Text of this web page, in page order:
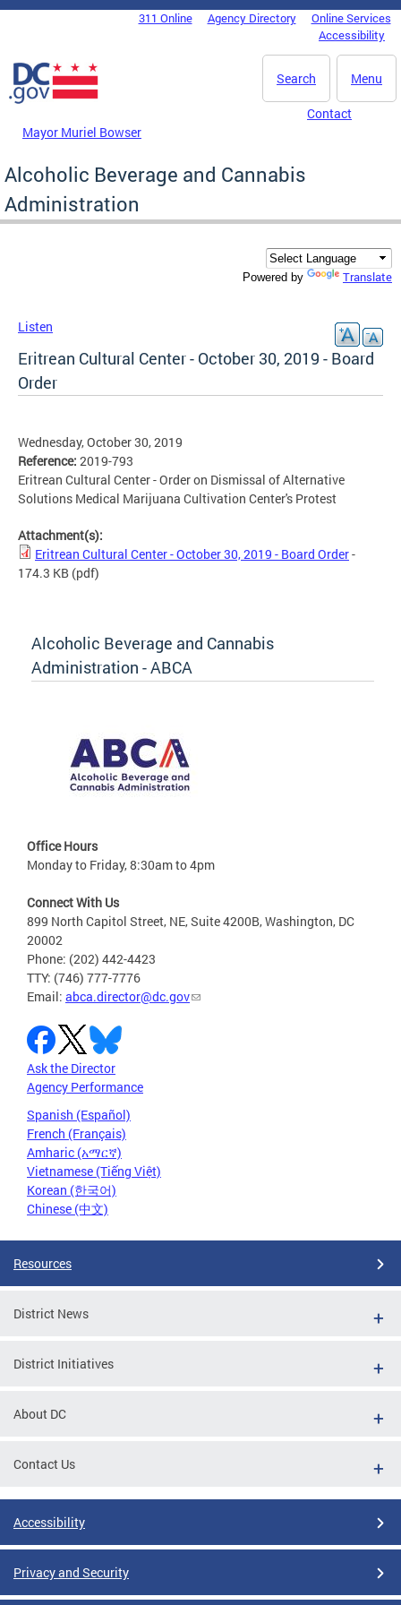
Skip to main content
DC Agency Top Menu311 Online Agency Directory
Online Services
Accessibility
Menu
Search
Mayor Muriel Bowser
Contact
Alcoholic Beverage and Cannabis
Administration
Powered by Translate
Listen
Eritrean Cultural Center - October 30, 2019 - Board
Order
Wednesday, October 30, 2019
Reference: 2019-793
Eritrean Cultural Center - Order on Dismissal of Alternative
Solutions Medical Marijuana Cultivation Center's Protest
Attachment(s):
Eritrean Cultural Center - October 30, 2019 - Board Order-
174.3 KB (pdf)
Alcoholic Beverage and Cannabis
Administration - ABCA
Office Hours
Monday to Friday, 8:30am to 4pm
Connect With Us
899 North Capitol Street, NE, Suite 4200B, Washington, DC
20002
Phone: (202) 442-4423
TTY: (746) 777-7776
Email: abca.director@dc.gov
Ask the Director
Agency Performance
Spanish (Español)
French (Français)
Amharic (አማርኛ)
Vietnamese (Tiếng Việt)
Korean (한국어)
Chinese (中文)
Resources
District News
District Initiatives
About DC
Contact Us
Accessibility
Privacy and Security